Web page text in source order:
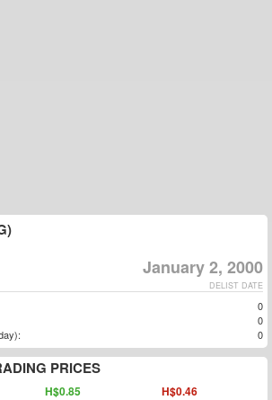
January 2, 2000
DELIST DATE
0
0
0
PRICES
H$0.85 H$0.46